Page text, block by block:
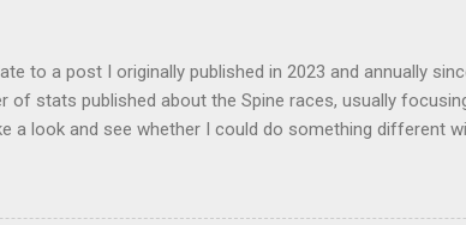
to a post I originally published in 2023 and annually
of stats published about the Spine races, usually
a look and see whether I could do something different
in the finish results (increase of 1 as a result of 2025
people Only 24 people have gone sub 100 hours (exc.